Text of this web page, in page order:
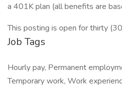
a 401K plan (all benefits are
This posting is open for thirty
Job Tags
Hourly pay, Permanent
Temporary work, Work